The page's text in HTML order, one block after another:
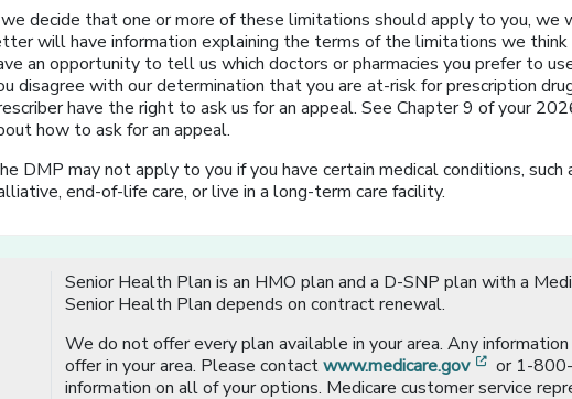
decide that one or more of these limitations should apply to you, we
will have information explaining the terms of the limitations we
an opportunity to tell us which doctors or pharmacies you prefer to
disagree with our determination that you are at-risk for prescription
have the right to ask us for an appeal. See Chapter 9 of your
how to ask for an appeal.
DMP may not apply to you if you have certain medical conditions, such
end-of-life care, or live in a long-term care facility.
Senior Health Plan is an HMO plan and a D-SNP plan with a
Senior Health Plan depends on contract renewal.
We do not offer every plan available in your area. Any
offer in your area. Please contactwww.medicare.gov [opens in
or 1-
information on all of your options. Medicare customer service